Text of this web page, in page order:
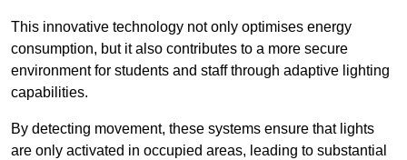
This innovative technology not only optimises energy
consumption, but it also contributes to a more secure
environment for students and staff through adaptive lighting
capabilities.
By detecting movement, these systems ensure that lights
are only activated in occupied areas, leading to substantial